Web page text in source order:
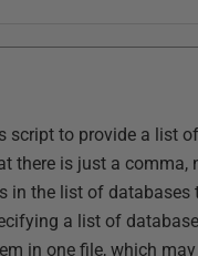
script to provide a list
there is just a comma,
in the list of databases
a list of
in one file, which